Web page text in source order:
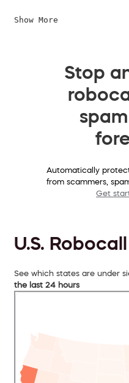
Show More
Stop
Automatically
from scammers,
Get
U.S.
See which states are under
the last 24 hours